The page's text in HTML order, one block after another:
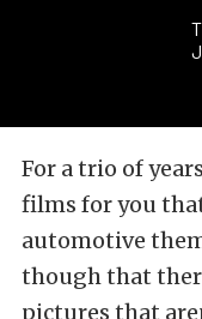
For a trio of
films for you
automotive
though that
pictures that